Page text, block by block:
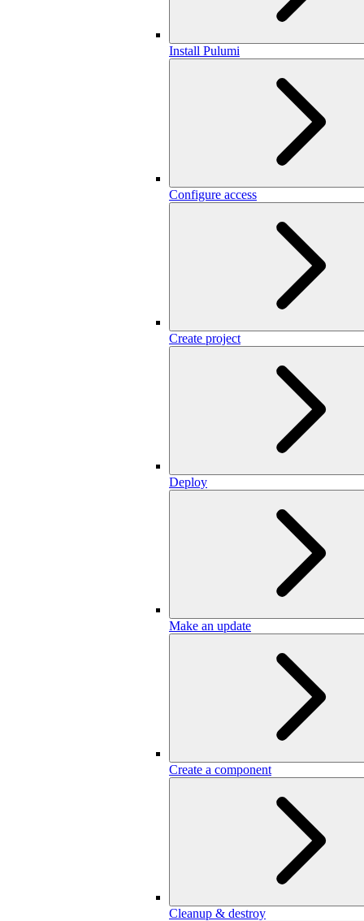
Install Pulumi
Configure access
Create project
Deploy
Make an update
Create a component
Cleanup & destroy